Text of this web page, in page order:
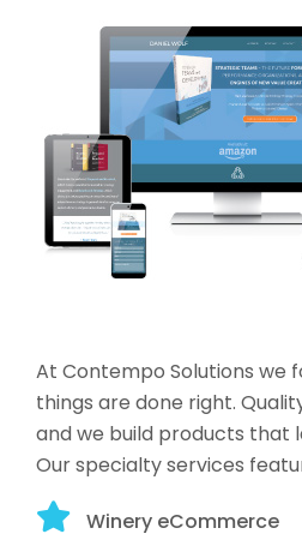
At Contempo Solutions we
things are done right.
and we build products that
Our specialty services
Winery eCommerce